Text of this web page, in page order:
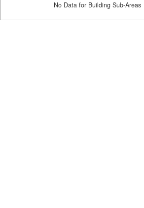
No Data for Building Sub-Areas